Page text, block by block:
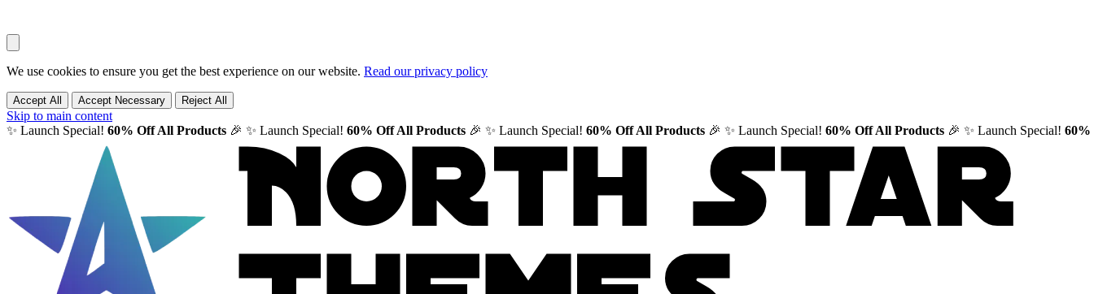
We use cookies to ensure you get the best experience on our website. Read our privacy policy
Accept All Accept Necessary Reject All
Skip to main content
✨ Launch Special! 60% Off All Products 🎉 ✨ Launch Special! 60% Off All Products 🎉 ✨ Launch Special! 60% Off All Products 🎉 ✨ Launch Special! 60% Off All Products 🎉 ✨ Launch Special! 60%